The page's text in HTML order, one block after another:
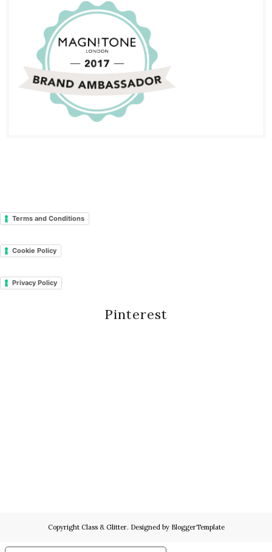
Terms and Conditions
Cookie Policy
Privacy Policy
Pinterest
Copyright Class & Glitter. Designed by BloggerTemplate